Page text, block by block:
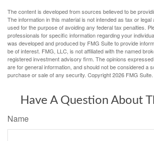
The content is developed from sources believed to be
The information in this material is not intended as tax or
used for the purpose of avoiding any federal tax penalties.
professionals for specific information regarding your
was developed and produced by FMG Suite to provide
be of interest. FMG, LLC, is not affiliated with the named
registered investment advisory firm. The opinions
are for general information, and should not be considered a
purchase or sale of any security. Copyright2026 FMG Suite.
Have A Question About
Name